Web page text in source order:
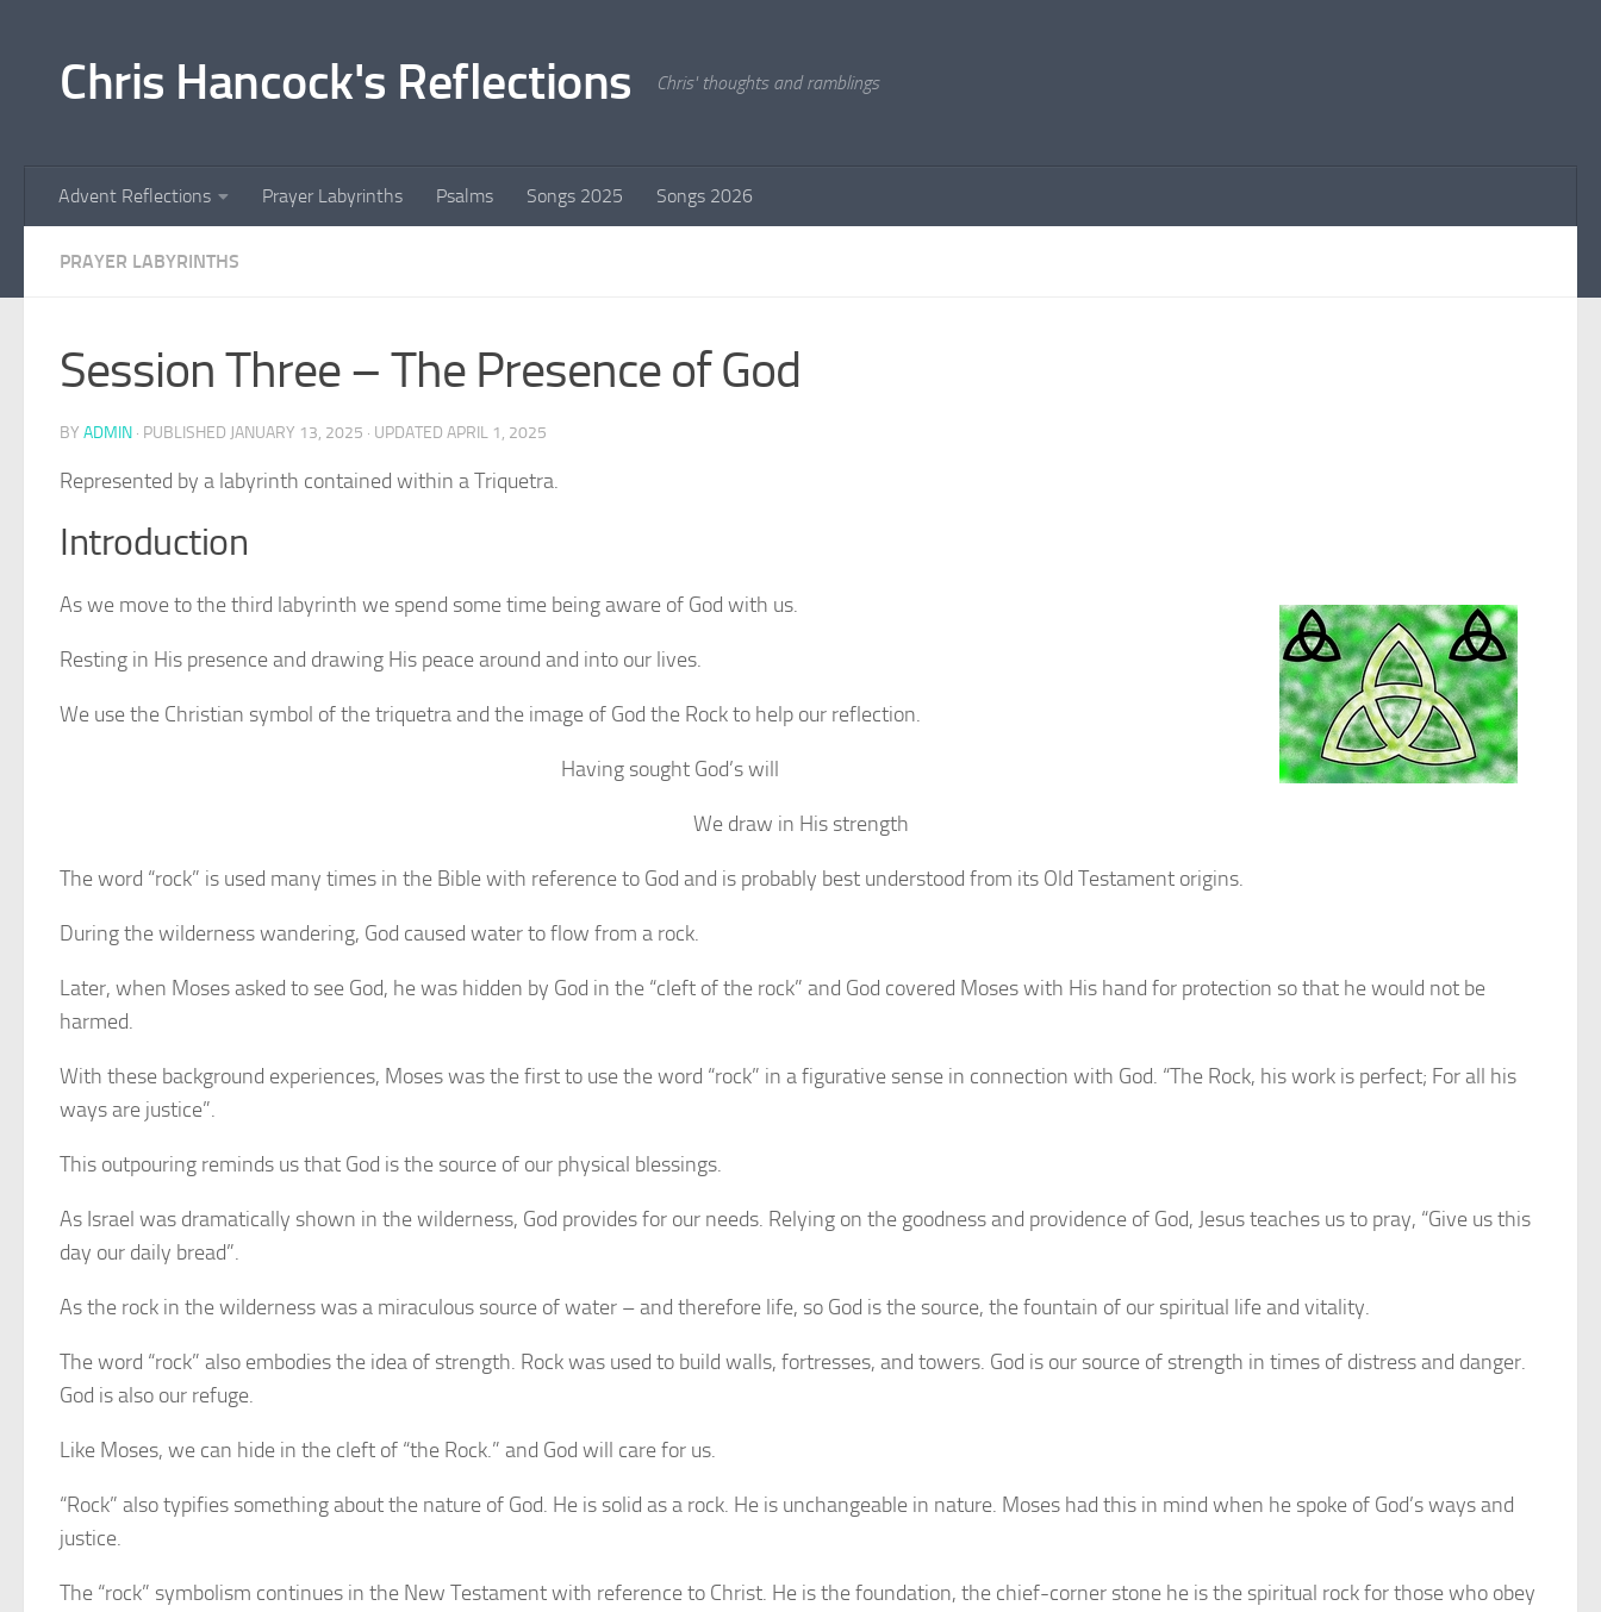
Chris Hancock's Reflections Chris' thoughts and ramblings
Advent Reflections Prayer Labyrinths Psalms Songs 2025 Songs 2026
PRAYER LABYRINTHS
Session Three – The Presence of God
BY ADMIN · PUBLISHED JANUARY 13, 2025 · UPDATED APRIL 1, 2025
Represented by a labyrinth contained within a Triquetra.
Introduction
As we move to the third labyrinth we spend some time being aware of God with us.
Resting in His presence and drawing His peace around and into our lives.
We use the Christian symbol of the triquetra and the image of God the Rock to help our reflection.
Having sought God’s will
We draw in His strength
The word “rock” is used many times in the Bible with reference to God and is probably best understood from its Old Testament origins.
During the wilderness wandering, God caused water to flow from a rock.
Later, when Moses asked to see God, he was hidden by God in the “cleft of the rock” and God covered Moses with His hand for protection so that he would not be
harmed.
With these background experiences, Moses was the first to use the word “rock” in a figurative sense in connection with God. “The Rock, his work is perfect; For all his
ways are justice”.
This outpouring reminds us that God is the source of our physical blessings.
As Israel was dramatically shown in the wilderness, God provides for our needs. Relying on the goodness and providence of God, Jesus teaches us to pray, “Give us this
day our daily bread”.
As the rock in the wilderness was a miraculous source of water – and therefore life, so God is the source, the fountain of our spiritual life and vitality.
The word “rock” also embodies the idea of strength. Rock was used to build walls, fortresses, and towers. God is our source of strength in times of distress and danger.
God is also our refuge.
Like Moses, we can hide in the cleft of “the Rock.” and God will care for us.
“Rock” also typifies something about the nature of God. He is solid as a rock. He is unchangeable in nature. Moses had this in mind when he spoke of God’s ways and
justice.
The “rock” symbolism continues in the New Testament with reference to Christ. He is the foundation, the chief-corner stone he is the spiritual rock for those who obey